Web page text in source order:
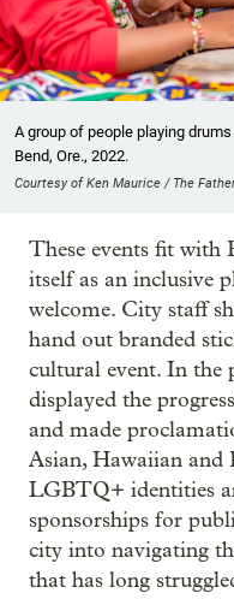
A group of people playing
Bend, Ore., 2022.
Courtesy of Ken Maurice / The
These events fit with
itself as an inclusive
welcome. City staff
hand out branded
cultural event. In the
displayed the
and made
Asian, Hawaiian and
LGBTQ+ identities
sponsorships for
city into navigating
that has long